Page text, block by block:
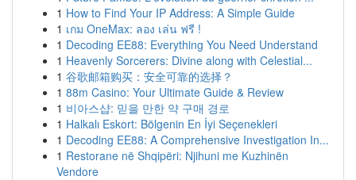
1 How to Find Your IP Address: A Simple Guide
1 เกม OneMax: ลอง เล่น ฟรี !
1 Decoding EE88: Everything You Need Understand
1 Heavenly Sorcerers: Divine along with Celestial...
1 谷歌邮箱购买：安全可靠的选择？
1 88m Casino: Your Ultimate Guide & Review
1 비아스샵: 믿을 만한 약 구매 경로
1 Halkalı Eskort: Bölgenin En İyi Seçenekleri
1 Decoding EE88: A Comprehensive Investigation In...
1 Restorane në Shqipëri: Njihuni me Kuzhinën
Vendore